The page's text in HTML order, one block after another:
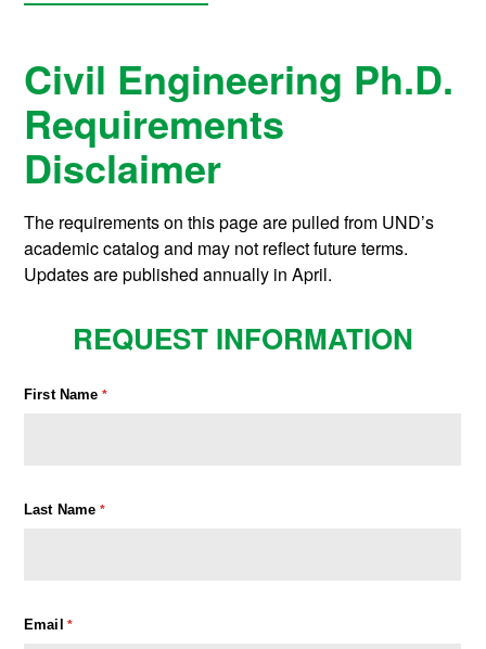
Civil Engineering Ph.D.
Requirements
Disclaimer
The requirements on this page are pulled from UND’s
academic catalog and may not reflect future terms.
Updates are published annually in April.
REQUEST INFORMATION